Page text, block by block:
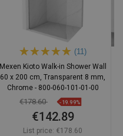
(11)
Mexen Kioto Walk-in Shower Wall
60 x 200 cm, Transparent 8 mm,
Chrome - 800-060-101-01-00
€178.60 -19.99%
€142.89
List price: €178.60